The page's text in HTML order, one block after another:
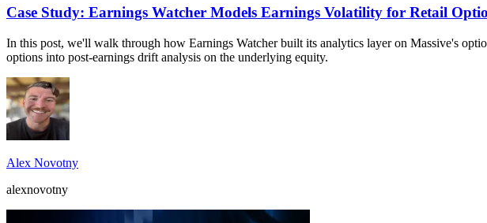
Case Study: Earnings Watcher Models Earnings Volatility for Retail
In this post, we'll walk through how Earnings Watcher built its analytics layer on Massive's
options into post-earnings drift analysis on the underlying equity.
Alex Novotny
alexnovotny